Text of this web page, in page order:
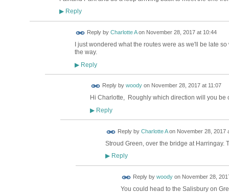
▶Reply
Reply by Charlotte Aon November 28, 2017 at 10:44
I just wondered what the routes were as we'll be late
the way.
▶Reply
Reply by woodyon November 28, 2017 at 11:07
Hi Charlotte, Roughly which direction will you be
▶Reply
Reply by Charlotte Aon November 28, 2017
Stroud Green, over the bridge at Harringay.
▶Reply
Reply by woodyon November 28,
You could head to the Salisbury on